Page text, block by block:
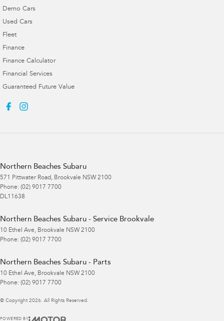
Demo Cars
Used Cars
Fleet
Finance
Finance Calculator
Financial Services
Guaranteed Future Value
Northern Beaches Subaru
571 Pittwater Road, Brookvale NSW 2100
Phone: (02) 9017 7700
DL11638
Northern Beaches Subaru - Service Brookvale
10 Ethel Ave, Brookvale NSW 2100
Phone: (02) 9017 7700
Northern Beaches Subaru - Parts
10 Ethel Ave, Brookvale NSW 2100
Phone: (02) 9017 7700
© Copyright 2026 . All Rights Reserved.
POWERED BY